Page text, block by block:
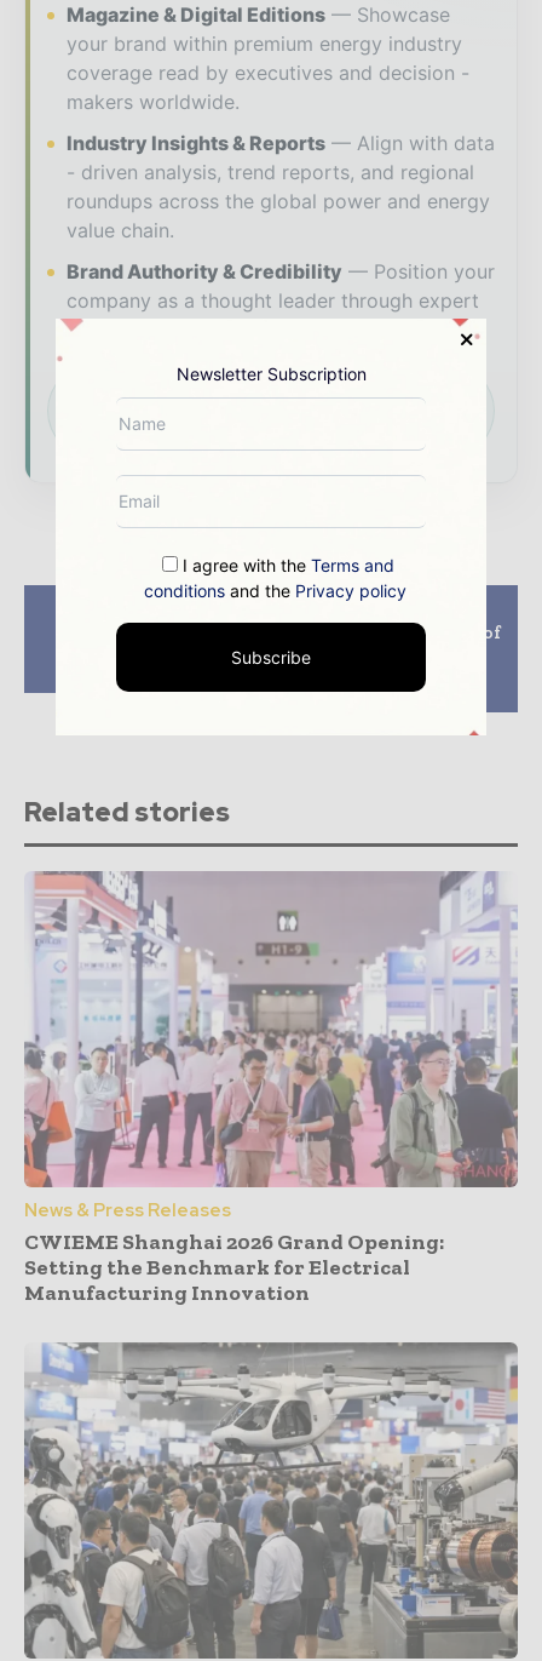
Magazine & Digital Editions
Showcase
your brand within premium energy industry
coverage read by executives and decision -
makers worldwide.
Industry Insights & Reports
Align with data
- driven analysis, trend reports, and regional
roundups across the global power and energy
value chain.
Brand Authority & Credibility
Position your
company as a thought leader through expert
commentary, interviews, and special features.
Download the Media Pack to activate your
ecosystem.
Previous article
Iberdrola begins
Next article
EDF to develop 3GW of
worldwide by 2030
Related stories
News & Press Releases
CWIEME Shanghai 2026 Grand Opening:
Setting the Benchmark for Electrical
Manufacturing Innovation
Newsletter Subscription
I agree with theTerms and
conditions and the Privacy policy
Subscribe